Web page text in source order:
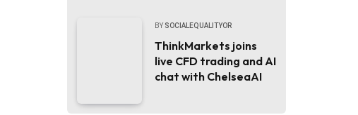
BY SOCIALEQUALITYOR
ThinkMarkets joins
live CFD trading and AI
chat with ChelseaAI